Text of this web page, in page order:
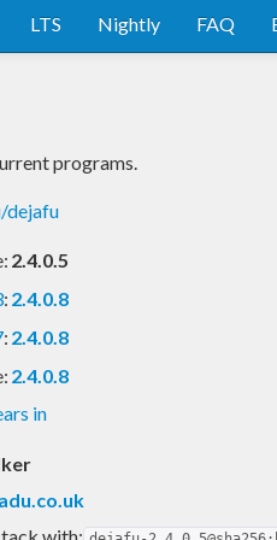
LTS Nightly FAQ
programs.
dejafu
2.4.0.5
: 2.4.0.8
: 2.4.0.8
2.4.0.8
in